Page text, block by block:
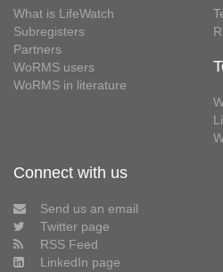
What is LifeWatch
Subregisters
Partners
WoRMS users
WoRMS in literature
Connect with us
Send us an email
Twitter page
RSS Feed
LinkedIn page